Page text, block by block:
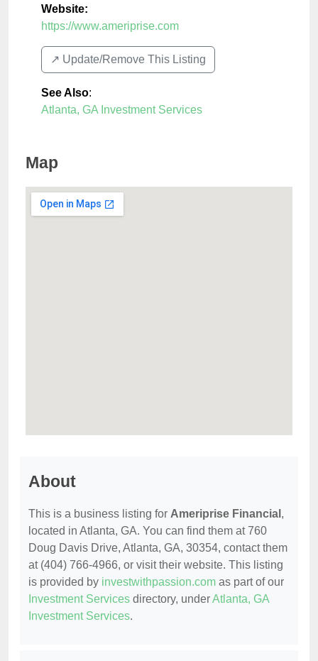
Website:
https://www.ameriprise.com
↗️ Update/Remove This Listing
See Also:
Atlanta, GA Investment Services
Map
About
This is a business listing for Ameriprise Financial ,
located in Atlanta, GA. You can find them at 760
Doug Davis Drive, Atlanta, GA, 30354, contact them
at (404) 766-4966, or visit their website. This listing
is provided by investwithpassion.com as part of our
Investment Services directory, underAtlanta, GA
Investment Services.